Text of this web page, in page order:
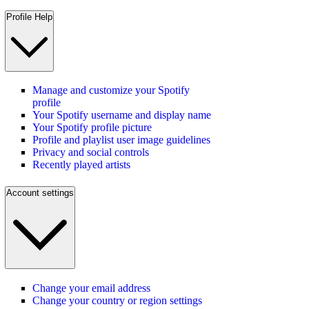
Profile Help
Manage and customize your Spotify
profile
Your Spotify username and display name
Your Spotify profile picture
Profile and playlist user image guidelines
Privacy and social controls
Recently played artists
Account settings
Change your email address
Change your country or region settings